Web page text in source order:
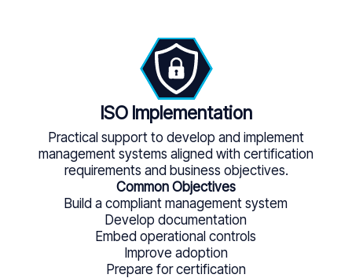
ISO Implementation
Practical support to develop and implement
management systems aligned with certification
requirements and business objectives.
Common Objectives
Build a compliant management system
Develop documentation
Embed operational controls
Improve adoption
Prepare for certification